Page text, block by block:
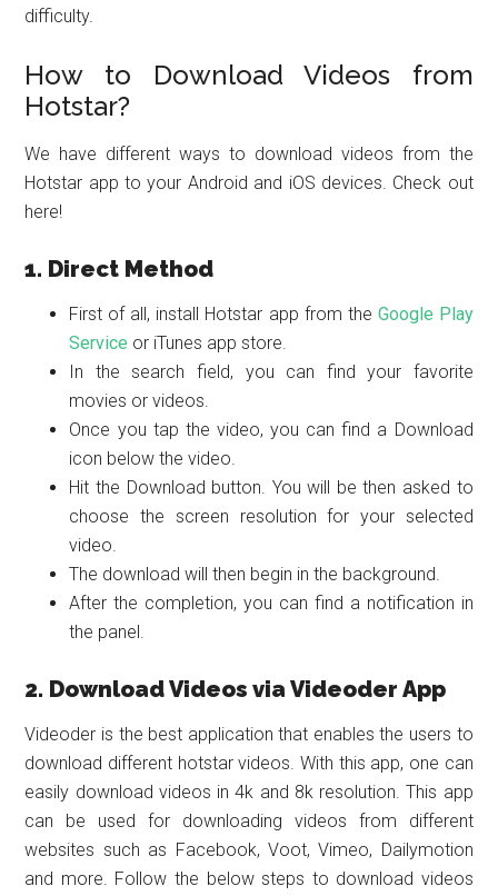
difficulty.
How to Download Videos from
Hotstar?
We have different ways to download videos from the
Hotstar app to your Android and iOS devices. Check out
here!
1. Direct Method
First of all, install Hotstar app from the Google Play
Service or iTunes app store.
In the search field, you can find your favorite
movies or videos.
Once you tap the video, you can find a Download
icon below the video.
Hit the Download button. You will be then asked to
choose the screen resolution for your selected
video.
The download will then begin in the background.
After the completion, you can find a notification in
the panel.
2. Download Videos via Videoder App
Videoder is the best application that enables the users to
download different hotstar videos. With this app, one can
easily download videos in 4k and 8k resolution. This app
can be used for downloading videos from different
websites such as Facebook, Voot, Vimeo, Dailymotion
and more. Follow the below steps to download videos